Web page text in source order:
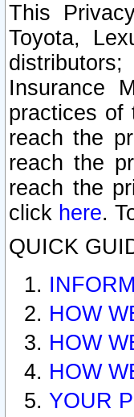
This
Toyota,
Insurance
practices of
reach the
reach the
reach the
click here.
QUICK
HOW
HOW
HOW
YOUR